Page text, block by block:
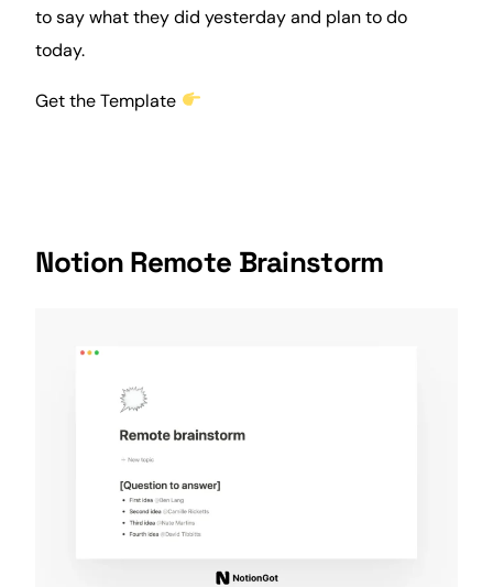
to say what they did yesterday and plan to do
today.
Get the Template
Notion Remote Brainstorm